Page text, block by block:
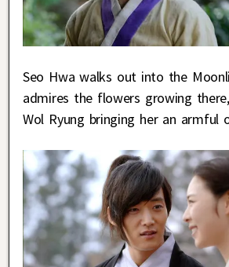
Seo Hwa walks out into the
admires the flowers growing
Wol Ryung bringing her an armful